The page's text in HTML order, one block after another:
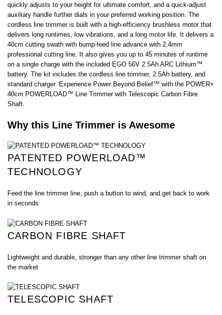
quickly adjusts to your height for ultimate comfort, and a quick-adjust
auxiliary handle further dials in your preferred working position. The
cordless line trimmer is built with a high-efficiency brushless motor that
delivers long runtimes, low vibrations, and a long motor life. It delivers a
40cm cutting swath with bump-feed line advance with 2.4mm
professional cutting line. It also gives you up to 45 minutes of runtime
on a single charge with the included EGO 56V 2.5Ah ARC Lithium™
battery. The kit includes the cordless line trimmer, 2.5Ah battery, and
standard charger. Experience Power Beyond Belief™ with the POWER+
40cm POWERLOAD™ Line Trimmer with Telescopic Carbon Fibre
Shaft.
Why this Line Trimmer is Awesome
PATENTED POWERLOAD™
TECHNOLOGY
Feed the line trimmer line, push a button to wind, and get back to work
in seconds
CARBON FIBRE SHAFT
Lightweight and durable, stronger than any other line trimmer shaft on
the market
TELESCOPIC SHAFT